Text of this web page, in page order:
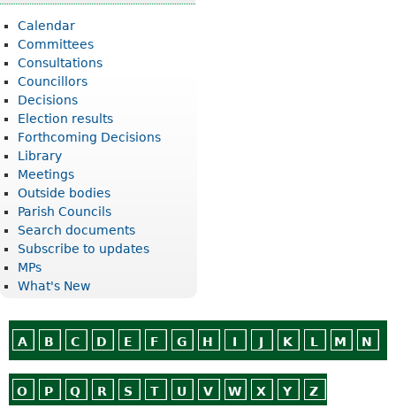
Calendar
Committees
Consultations
Councillors
Decisions
Election results
Forthcoming Decisions
Library
Meetings
Outside bodies
Parish Councils
Search documents
Subscribe to updates
MPs
What's New
A B C D E F G H I J K L M N
O P Q R S T U V W X Y Z